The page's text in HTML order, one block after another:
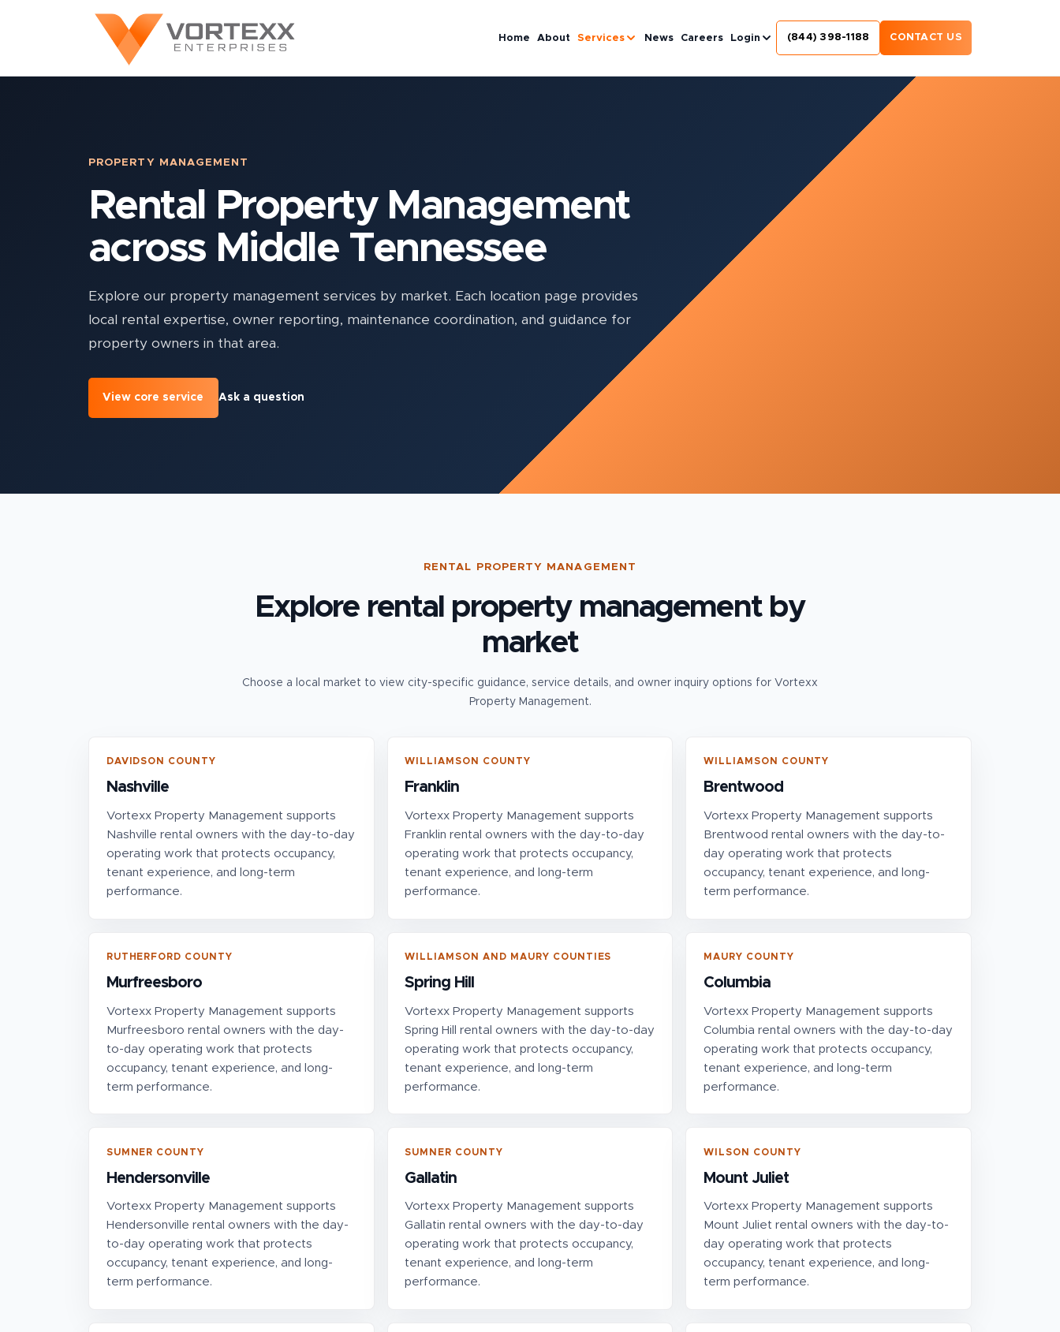
Home About Services News Careers Login (844) 398-1188 CONTACT US
PROPERTY MANAGEMENT
Rental Property Management
across Middle Tennessee
Explore our property management services by market. Each location page provides
local rental expertise, owner reporting, maintenance coordination, and guidance for
property owners in that area.
View core service Ask a question
RENTAL PROPERTY MANAGEMENT
Explore rental property managementby
market
Choose a local market to view city-specific guidance, service details, and owner inquiry options for Vortexx
Property Management.
DAVIDSON COUNTY
Nashville
Vortexx Property Management supports
Nashville rental owners with the day-to-day
operating work that protects occupancy,
tenant experience, and long-term
performance.
WILLIAMSON COUNTY
Franklin
Vortexx Property Management supports
Franklin rental owners with the day-to-day
operating work that protects occupancy,
tenant experience, and long-term
performance.
WILLIAMSON COUNTY
Brentwood
Vortexx Property Management supports
Brentwood rental owners with the day-to-
day operating work that protects
occupancy, tenant experience, and long-
term performance.
RUTHERFORD COUNTY
Murfreesboro
Vortexx Property Management supports
Murfreesboro rental owners with the day-
to-day operating work that protects
occupancy, tenant experience, and long-
term performance.
WILLIAMSON AND MAURY COUNTIES
Spring Hill
Vortexx Property Management supports
Spring Hill rental owners with the day-to-day
operating work that protects occupancy,
tenant experience, and long-term
performance.
MAURY COUNTY
Columbia
Vortexx Property Management supports
Columbia rental owners with the day-to-day
operating work that protects occupancy,
tenant experience, and long-term
performance.
SUMNER COUNTY
Hendersonville
Vortexx Property Management supports
Hendersonville rental owners with the day-
to-day operating work that protects
occupancy, tenant experience, and long-
term performance.
SUMNER COUNTY
Gallatin
Vortexx Property Management supports
Gallatin rental owners with the day-to-day
operating work that protects occupancy,
tenant experience, and long-term
performance.
WILSON COUNTY
Mount Juliet
Vortexx Property Management supports
Mount Juliet rental owners with the day-to-
day operating work that protects
occupancy, tenant experience, and long-
term performance.